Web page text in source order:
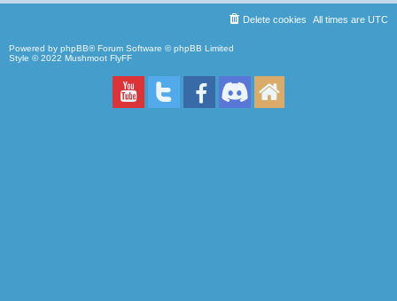
All times are UTC
Delete cookies
Powered by phpBB® Forum Software © phpBB Limited
Style © 2022 Mushmoot FlyFF